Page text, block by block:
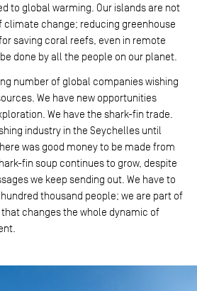
to global warming. Our islands are not
change; reducing greenhouse
saving coral reefs, even in remote
done by all the people on our planet.
number of global companies wishing
We have new opportunities
We have the shark-fin trade.
industry in the Seychelles until
was good money to be made from
fin soup continues to grow, despite
we keep sending out. We have to
thousand people; we are part of
changes the whole dynamic of